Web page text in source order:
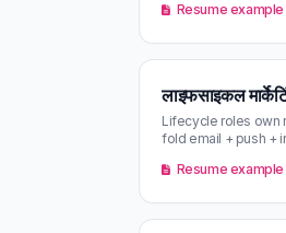
Resume example
लाइफसाइकल
Lifecycle roles own
fold email + push +
Resume example